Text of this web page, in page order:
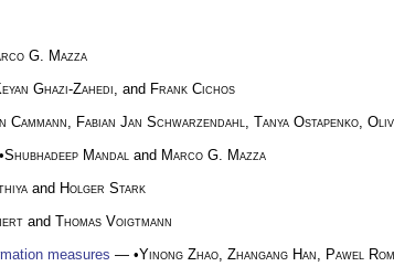
G. Mazza
Ghazi-Zahedi , and Frank Cichos
Cammann Fabian Jan Schwarzendahl Tanya Ostapenko
Shubhadeep Mandal and Marco G. Mazza
and Holger Stark
and Thomas Voigtmann
measures — •Yinong Zhao Zhangang Han Pawel